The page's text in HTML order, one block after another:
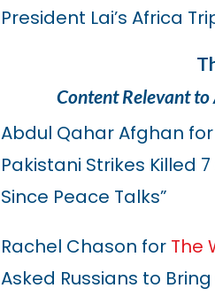
President Lai’s Africa
Content Relevant to
Abdul Qahar Afghan for
Pakistani Strikes Killed
Since Peace Talks”
Rachel Chason for The
Asked Russians to